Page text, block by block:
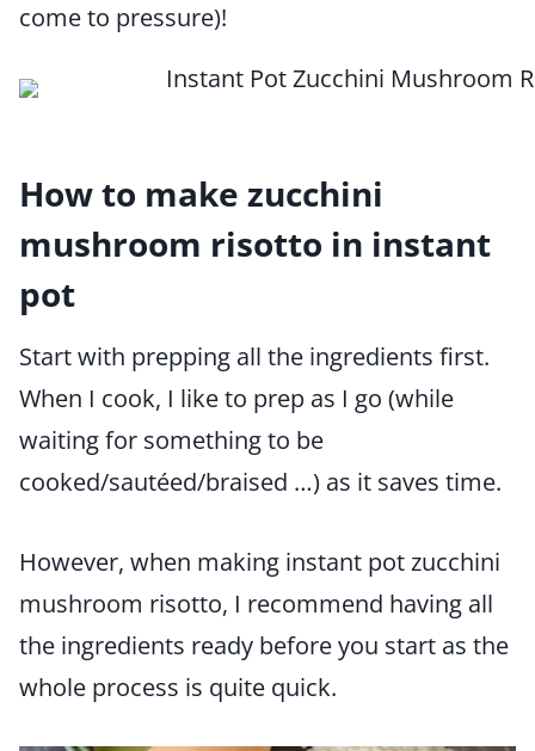
come to pressure)!
How to make zucchini
mushroom risotto in instant
pot
Start with prepping all the ingredients first.
When I cook, I like to prep as I go (while
waiting for something to be
cooked/sautéed/braised …) as it saves time.
However, when making instant pot zucchini
mushroom risotto, I recommend having all
the ingredients ready before you start as the
whole process is quite quick.